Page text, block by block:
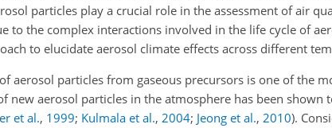
particles play a crucial role in the assessment of air
to the complex interactions involved in the life cycle of
to elucidate aerosol climate effects across different
aerosol particles from gaseous precursors is one of the
new aerosol particles in the atmosphere has been
et al., 1999; Kulmala et al., 2004; Jeong et al., 2010).